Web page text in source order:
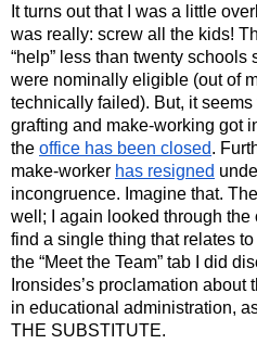
It turns out that I was a little
was really: screw all the kids!
“help” less than twenty schools
were nominally eligible (out of
technically failed). But, it
grafting and make-working got
the office has been closed.
make-worker has resigned
incongruence. Imagine that.
well; I again looked through the
find a single thing that relates
the “Meet the Team” tab I did
Ironsides’s proclamation
in educational administration,
THE SUBSTITUTE.